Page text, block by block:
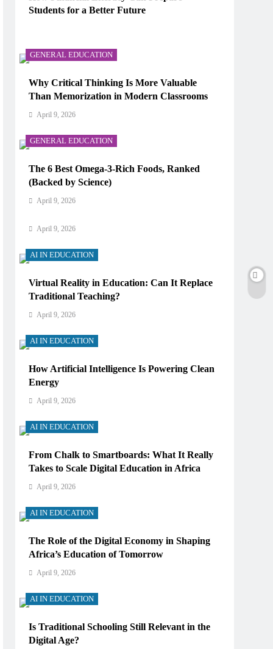
How Does AI Work in Real Life?
AI IN EDUCATION
April 9, 2026
AI IN EDUCATION
Digital Learning and AI in Education:
April 9, 2026
AI IN EDUCATION
Virtual Reality in Education: Can It Replace
Traditional Teaching?
April 9, 2026
AI IN EDUCATION
How Artificial Intelligence Is Powering Clean
Energy
April 9, 2026
AI IN EDUCATION
From Chalk to Smartboards: What It Really
Takes to Scale Digital Education in Africa
April 9, 2026
AI IN EDUCATION
The Role of the Digital Economy in Shaping
Africa’s Education of Tomorrow
April 9, 2026
AI IN EDUCATION
Is Traditional Schooling Still Relevant in the
Digital Age?
Students for a Better Future
GENERAL EDUCATION
Why Critical Thinking Is More Valuable
Than Memorization in Modern Classrooms
April 9, 2026
GENERAL EDUCATION
The 6 Best Omega-3-Rich Foods, Ranked
(Backed by Science)
April 9, 2026